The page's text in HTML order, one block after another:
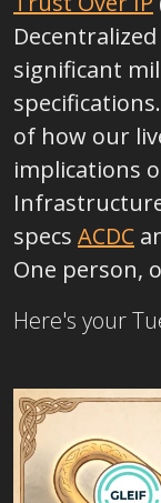
significant
of how our
implications
specs ACDC
One person,
Here's your